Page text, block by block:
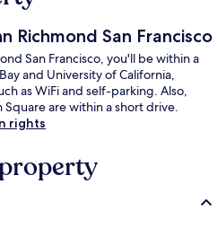
Richmond San Francisco
San Francisco, you'll be within a
and University of California,
as WiFi and self-parking. Also,
are within a short drive.
rights